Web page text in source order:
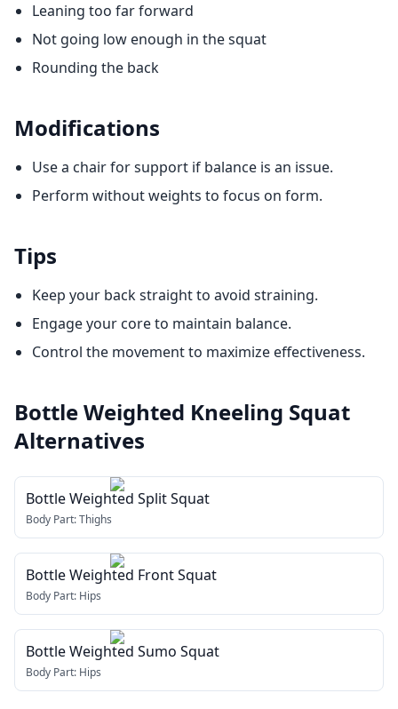
Leaning too far forward
Not going low enough in the squat
Rounding the back
Modifications
Use a chair for support if balance is an issue.
Perform without weights to focus on form.
Tips
Keep your back straight to avoid straining.
Engage your core to maintain balance.
Control the movement to maximize effectiveness.
Bottle Weighted Kneeling Squat
Alternatives
Bottle Weighted Split Squat
Body Part:Thighs
Bottle Weighted Front Squat
Body Part: Hips
Bottle Weighted Sumo Squat
Body Part: Hips